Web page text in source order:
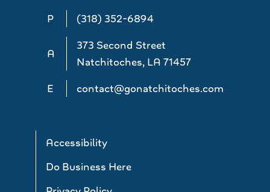
P (318) 352-6894
A
373 Second Street
Natchitoches, LA 71457
E
contact@gonatchitoches.com
Accessibility
Do Business Here